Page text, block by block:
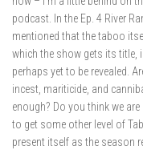
podcast. In the Ep. 4 River
mentioned that the taboo
which the show gets its title,
perhaps yet to be revealed.
incest, mariticide, and
enough? Do you think we are
to get some other level of
present itself as the season